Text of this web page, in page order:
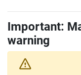
Important:
warning